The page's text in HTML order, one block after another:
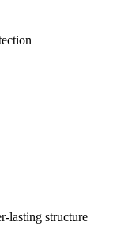
lasting structure